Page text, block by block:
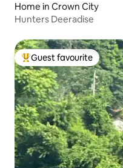
Home in Crown City
Hunters Deeradise
Top guest favourite
Guest favourite